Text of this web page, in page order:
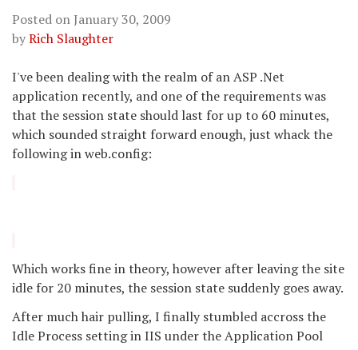
Posted on January 30, 2009
byRich Slaughter
I've been dealing with the realm of an ASP .Net
application recently, and one of the requirements was
that the session state should last for up to 60 minutes,
which sounded straight forward enough, just whack the
following in web.config:
Which works fine in theory, however after leaving the site
idle for 20 minutes, the session state suddenly goes away.
After much hair pulling, I finally stumbled accross the
Idle Process setting in IIS under the Application Pool